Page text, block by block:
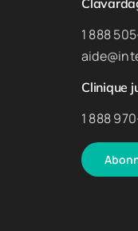
1 888
Clinique
1 888